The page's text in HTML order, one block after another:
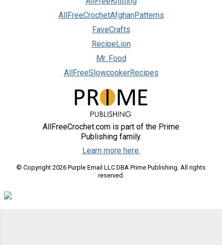
AllFreeCrochetAfghanPatterns
FaveCrafts
RecipeLion
Mr. Food
AllFreeSlowcookerRecipes
AllFreeCrochet.com is part of the Prime
Publishing family.
Learn more here.
© Copyright 2026 Purple Email LLC DBA Prime Publishing. All rights
reserved.